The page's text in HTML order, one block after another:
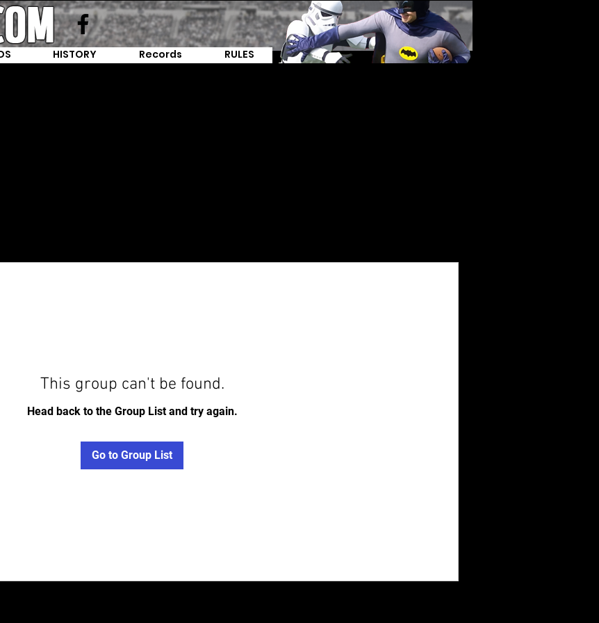
HISTORY Records RULES
This group can't be found.
Head back to the Group List and try again.
Go to Group List